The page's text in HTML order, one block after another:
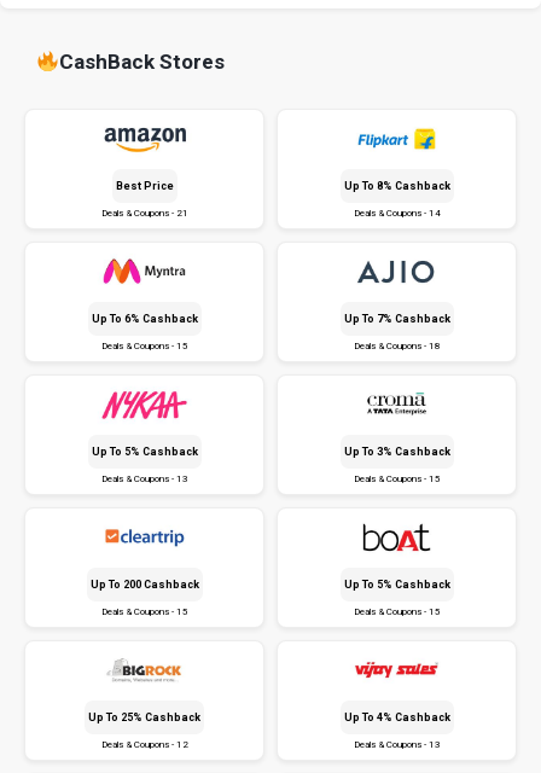
CashBack Stores
Best Price
Deals & Coupons - 21
Up To 8% Cashback
Deals & Coupons - 14
Up To 6% Cashback
Deals & Coupons - 15
Up To 7% Cashback
Deals & Coupons - 18
Up To 5% Cashback
Deals & Coupons - 13
Up To 3% Cashback
Deals & Coupons - 15
Up To ₹200 Cashback
Deals & Coupons - 15
Up To 5% Cashback
Deals & Coupons - 15
Up To 25% Cashback
Deals & Coupons - 12
Up To 4% Cashback
Deals & Coupons - 13